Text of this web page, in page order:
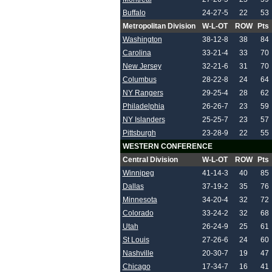
Buffalo
24-27-5 22
53
Metropolitan Division
W-L-OT ROW
Pts
Washington
38-12-8 38
84
Carolina
33-21-4 33
70
New Jersey
32-21-6 31
70
Columbus
28-22-8 24
64
NY Rangers
29-25-4 28
62
Philadelphia
26-26-7 23
59
NY Islanders
25-25-7 23
57
Pittsburgh
23-28-9 22
55
WESTERN CONFERENCE
Central Division
W-L-OT ROW
Pts
Winnipeg
41-14-3 40
85
Dallas
37-19-2 35
76
Minnesota
34-20-4 32
72
Colorado
33-24-2 32
68
Utah
26-24-9 25
61
St Louis
27-26-6 24
60
Nashville
20-30-7 19
47
Chicago
17-34-7 16
41